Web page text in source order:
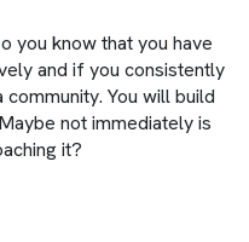
you know that you have
and if you consistently
You will build
not immediately is
it?